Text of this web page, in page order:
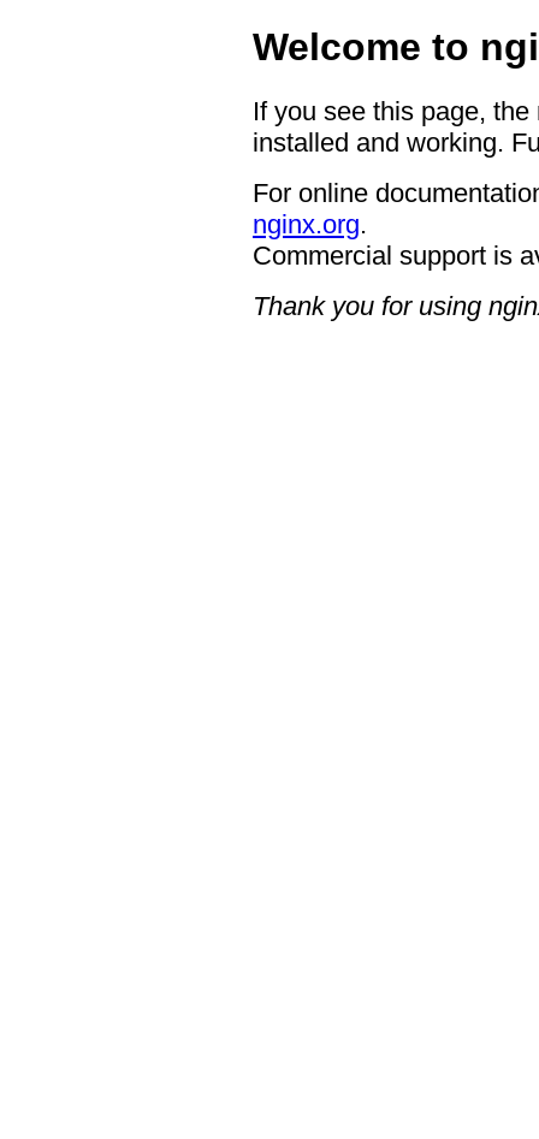
Welcome to
If you see this page,
installed and working.
For online
nginx.org.
Commercial support is
Thank you for using